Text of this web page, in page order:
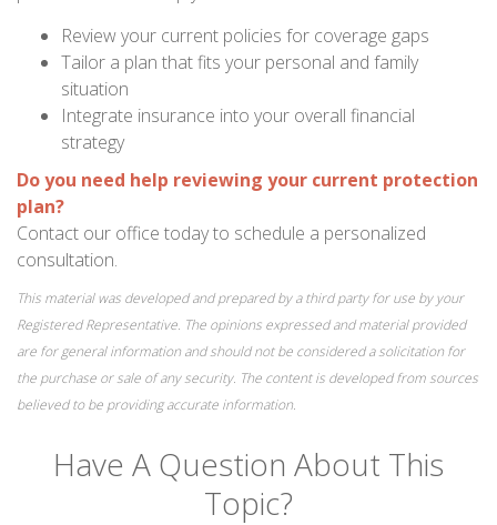
Review your current policies for coverage gaps
Tailor a plan that fits your personal and family
situation
Integrate insurance into your overall financial
strategy
Do you need help reviewing your current protection
plan?
Contact our office today to schedule a personalized
consultation.
This material was developed and prepared by a third party for use by your
Registered Representative. The opinions expressed and material provided
are for general information and should not be considered a solicitation for
the purchase or sale of any security. The content is developed from sources
believed to be providing accurate information.
Have A Question About This
Topic?